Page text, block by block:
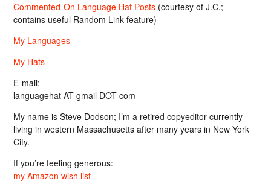
Commented-On Language Hat Posts (courtesy of J.C.;
contains useful Random Link feature)
My Languages
My Hats
E-mail:
languagehat AT gmail DOT com
My name is Steve Dodson; I’m a retired copyeditor currently
living in western Massachusetts after many years in New York
City.
If you’re feeling generous:
my Amazon wish list